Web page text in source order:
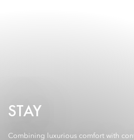
STAY
Combining luxurious comfort with